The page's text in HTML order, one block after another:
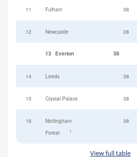
11 Fulham 38
12 Newcastle 38
13 Everton 38
14 Leeds 38
15 Crystal Palace 38
16
Nottingham
Forest
†
38
View full table